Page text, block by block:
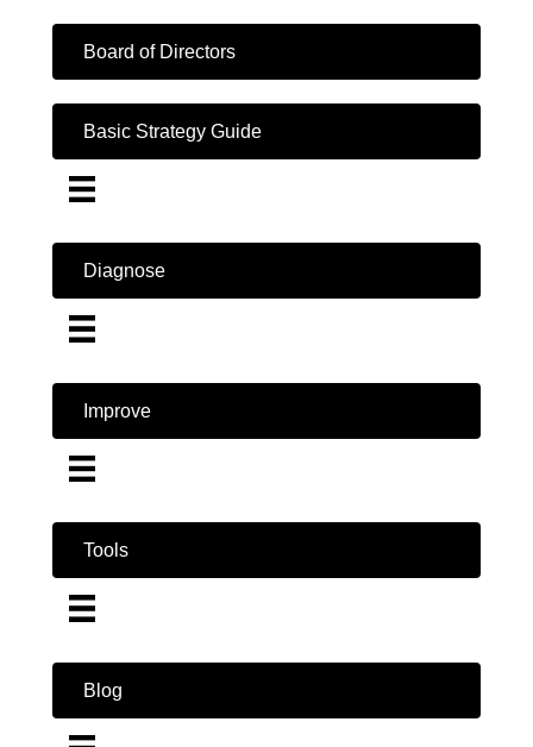
Board of Directors
Basic Strategy Guide
Diagnose
Improve
Tools
Blog